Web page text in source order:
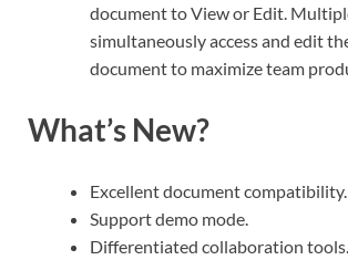
document to View or Edit.
simultaneously access and edit
document to maximize team
What’s New?
Excellent document compatibility.
Support demo mode.
Differentiated collaboration tools.